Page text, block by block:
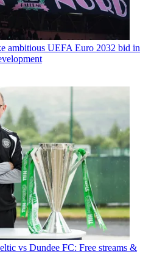
ambitious UEFA Euro 2032 bid in
vs Dundee FC: Free streams &